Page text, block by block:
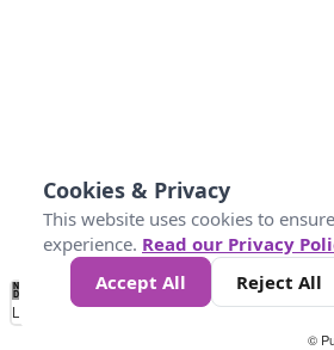
No
Data 25 45 147
Loading...
©
Cookies & Privacy
This website uses cookies to
experience. Read our Privacy
Accept All
Reject All